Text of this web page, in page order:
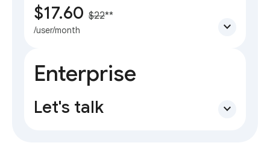
$17.60 $22**
/user/month expand_more
Enterprise
Let's talk expand_more